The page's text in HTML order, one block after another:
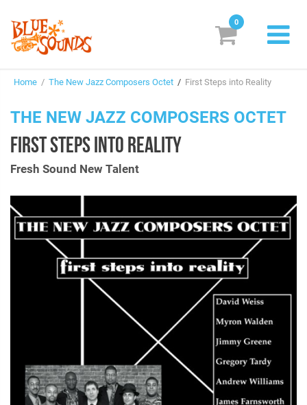
Suggestions
Genres & Styles
Box Sets
Search
Login/Register EUR
0
Home / The New Jazz Composers Octet / First Steps into Reality
THE NEW JAZZ COMPOSERS OCTET
FIRST STEPS INTO REALITY
Fresh Sound New Talent